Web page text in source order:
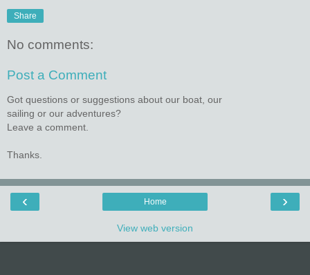
Share
No comments:
Post a Comment
Got questions or suggestions about our boat, our
sailing or our adventures?
Leave a comment.
Thanks.
‹ ›
Home
View web version